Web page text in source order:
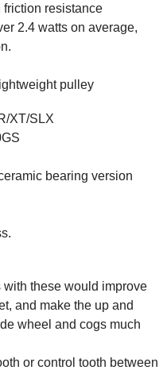
friction resistance
2.4 watts on average,
pulley
XT/SLX
bearing version
these would improve
and make the up and
wheel and cogs much
or control tooth between